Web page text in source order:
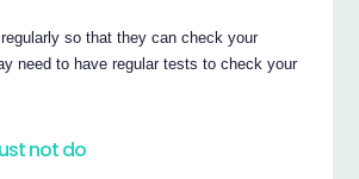
so that they can check your
need to have regular tests to check your
not do